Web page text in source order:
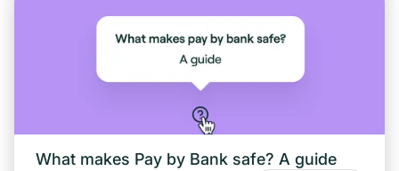
What makes Pay by Bank safe? A guide